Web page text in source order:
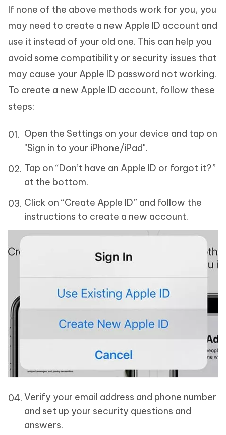
If none of the above methods work for you, you
may need to create a new Apple ID account and
use it instead of your old one. This can help you
avoid some compatibility or security issues that
may cause your Apple ID password not working.
To create a new Apple ID account, follow these
steps:
Open the Settings on your device and tap on
"Sign in to your iPhone/iPad".
Tap on “Don’t have an Apple ID or forgot it?”
at the bottom.
Click on “Create Apple ID” and follow the
instructions to create a new account.
Verify your email address and phone number
and set up your security questions and
answers.